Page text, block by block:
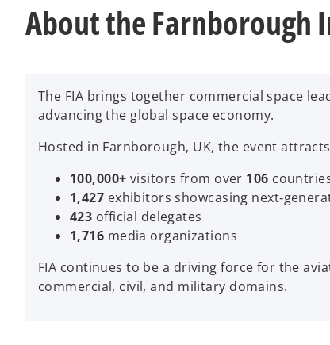
About the
The FIA brings together commercial space
advancing the global space economy.
Hosted in Farnborough, UK, the event
100,000+ visitors from over 106
1,427 exhibitors showcasing
423 official delegates
1,716 media organizations
FIA continues to be a driving force for the
commercial, civil, and military domains.